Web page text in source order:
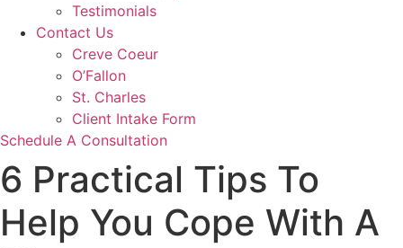
Testimonials
Contact Us
Creve Coeur
O’Fallon
St. Charles
Client Intake Form
Schedule A Consultation
6 Practical Tips To
Help You Cope With A